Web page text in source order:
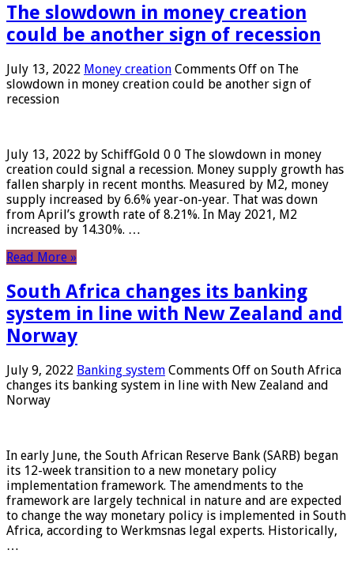
The slowdown in money creation
could be another sign of recession
July 13, 2022 Money creation Comments Off on The
slowdown in money creation could be another sign of
recession
July 13, 2022 by SchiffGold 0 0 The slowdown in money
creation could signal a recession. Money supply growth has
fallen sharply in recent months. Measured by M2, money
supply increased by 6.6% year-on-year. That was down
from April’s growth rate of 8.21%. In May 2021, M2
increased by 14.30%. …
Read More »
South Africa changes its banking
system in line with New Zealand and
Norway
July 9, 2022 Banking system Comments Off on South Africa
changes its banking system in line with New Zealand and
Norway
In early June, the South African Reserve Bank (SARB) began
its 12-week transition to a new monetary policy
implementation framework. The amendments to the
framework are largely technical in nature and are expected
to change the way monetary policy is implemented in South
Africa, according to Werkmsnas legal experts. Historically,
…